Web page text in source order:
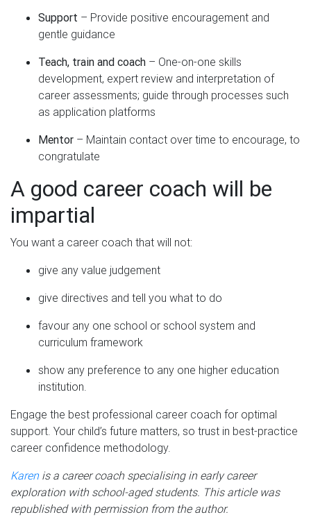
Support – Provide positive encouragement and
gentle guidance
Teach, train and coach – One-on-one skills
development, expert review and interpretation of
career assessments; guide through processes such
as application platforms
Mentor – Maintain contact over time to encourage, to
congratulate
A good career coach will be
impartial
You want a career coach that will not:
give any value judgement
give directives and tell you what to do
favour any one school or school system and
curriculum framework
show any preference to any one higher education
institution.
Engage the best professional career coach for optimal
support. Your child’s future matters, so trust in best-practice
career confidence methodology.
Karenis a career coach specialising in early career
exploration with school-aged students. This article was
republished with permission from the author.